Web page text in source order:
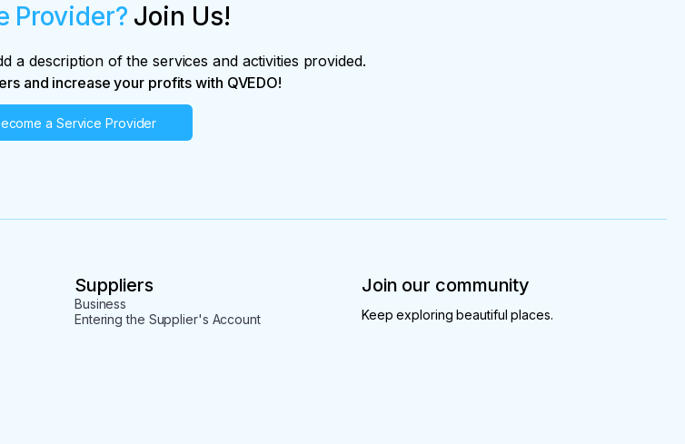
Provider? Join Us!
a description of the services and activities provided.
and increase your profits with QVEDO!
a Service Provider
Suppliers
Business
Entering the Supplier's Account
Join our community
Keep exploring beautiful places.